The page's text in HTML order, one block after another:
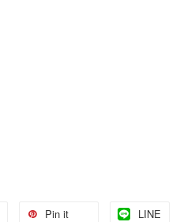
Pin it LINE